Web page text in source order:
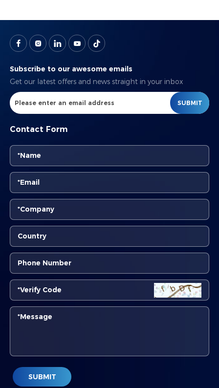
Contact Form
SUBMIT
Subscribe to our awesome emails
Get our latest offers and news straight in your inbox
SUBMIT